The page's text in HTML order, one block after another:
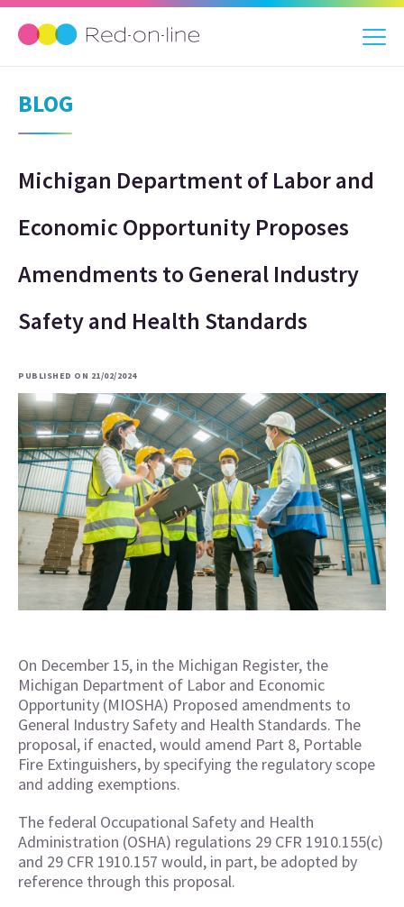
BLOG
Michigan Department of Labor and
Economic Opportunity Proposes
Amendments to General Industry
Safety and Health Standards
PUBLISHED ON 21/02/2024
On December 15, in the Michigan Register, the
Michigan Department of Labor and Economic
Opportunity (MIOSHA) Proposed amendments to
General Industry Safety and Health Standards. The
proposal, if enacted, would amend Part 8, Portable
Fire Extinguishers, by specifying the regulatory scope
and adding exemptions.
The federal Occupational Safety and Health
Administration (OSHA) regulations 29 CFR 1910.155(c)
and 29 CFR 1910.157 would, in part, be adopted by
reference through this proposal.